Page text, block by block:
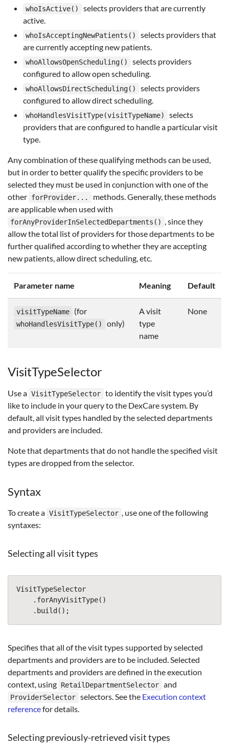
whoIsActive()
selects providers that are currently
active.
whoIsAcceptingNewPatients()
selects providers that
are currently accepting new patients.
whoAllowsOpenScheduling()
selects providers
configured to allow open scheduling.
whoAllowsDirectScheduling()
selects providers
configured to allow direct scheduling.
whoHandlesVisitType(visitTypeName)
selects
providers that are configured to handle a particular visit
type.
Any combination of these qualifying methods can be used,
but in order to better qualify the specific providers to be
selected they must be used in conjunction with one of the
other forProvider...
methods. Generally, these methods
are applicable when used with
forAnyProviderInSelectedDepartments() , since they
allow the total list of providers for those departments to be
further qualified according to whether they are accepting
new patients, allow direct scheduling, etc.
Parameter name Meaning Default
visitTypeName (for
whoHandlesVisitType() only)
A visit
type
name
None
VisitTypeSelector
Use a VisitTypeSelector to identify the visit types you’d
like to include in your query to the DexCare system. By
default, all visit types handled by the selected departments
and providers are included.
Note that departments that do not handle the specified visit
types are dropped from the selector.
Syntax
To create a VisitTypeSelector , use one of the following
syntaxes:
Selecting all visit types
VisitTypeSelector
. forAnyVisitType()
. build ();
Specifies that all of the visit types supported by selected
departments and providers are to be included. Selected
departments and providers are defined in the execution
context, using RetailDepartmentSelector and
ProviderSelector selectors. See the Execution context
referencefor details.
Selecting previously-retrieved visit types